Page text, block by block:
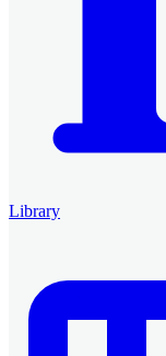
Library